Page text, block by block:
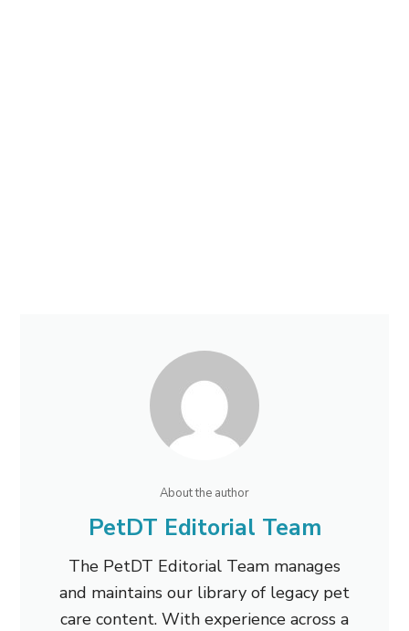
About the author
PetDT Editorial Team
The PetDT Editorial Team manages
and maintains our library of legacy pet
care content. With experience across a